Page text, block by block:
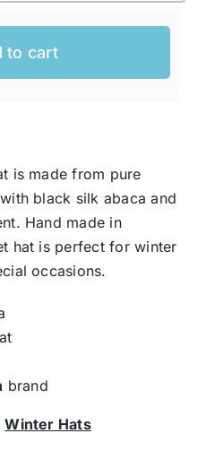
to cart
is made from pure
black silk abaca and
Hand made in
hat is perfect for winter
occasions.
brand
Winter Hats